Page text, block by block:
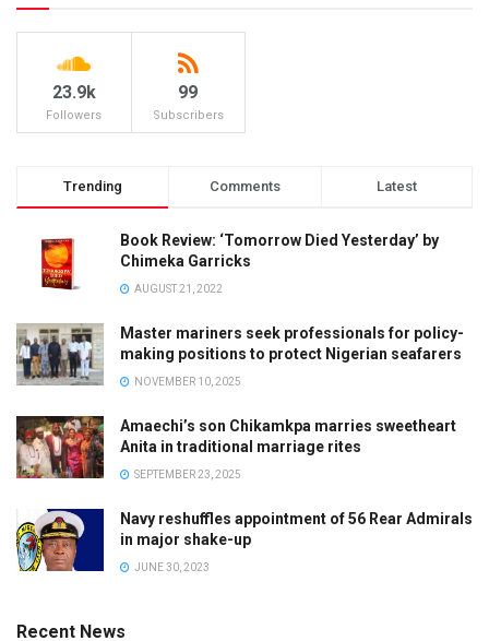
23.9k
Followers
99
Subscribers
Trending Comments Latest
Book Review: ‘Tomorrow Died Yesterday’ by
Chimeka Garricks
AUGUST 21, 2022
Master mariners seek professionals for policy-
making positions to protect Nigerian seafarers
NOVEMBER 10, 2025
Amaechi’s son Chikamkpa marries sweetheart
Anita in traditional marriage rites
SEPTEMBER 23, 2025
Navy reshuffles appointment of 56 Rear Admirals
in major shake-up
JUNE 30, 2023
Recent News